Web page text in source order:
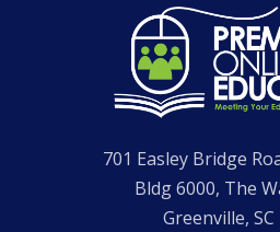
Homepage
701 Easley Bridge
Bldg 6000, The
Greenville, SC